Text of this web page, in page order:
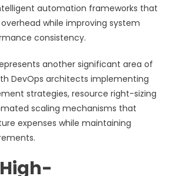
automation frameworks that
while improving system
consistency.
another significant area of
DevOps architects implementing
strategies, resource right-sizing
scaling mechanisms that
expenses while maintaining